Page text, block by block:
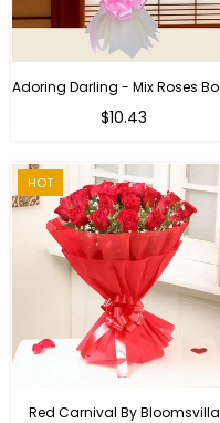
$10.43
HOT
Red Carnival By Bloomsvilla